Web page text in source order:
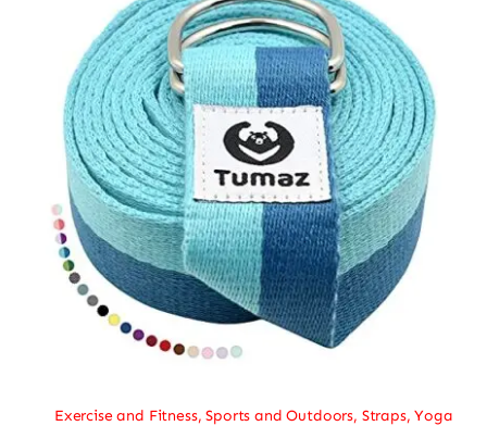
Exercise and Fitness,Sports and Outdoors, Straps,Yoga